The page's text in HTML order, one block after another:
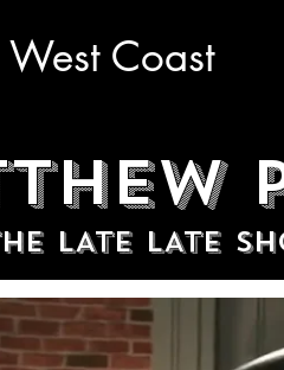
West Coast
LATE LATE